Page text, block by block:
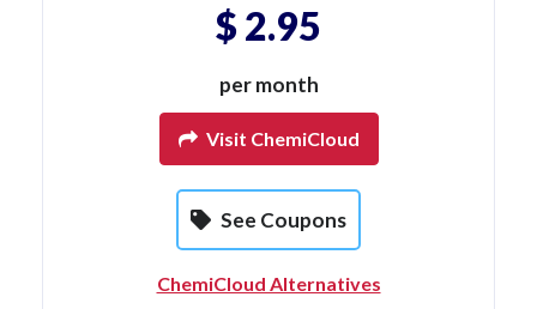
$ 2.95
per month
Visit ChemiCloud
See Coupons
ChemiCloud Alternatives